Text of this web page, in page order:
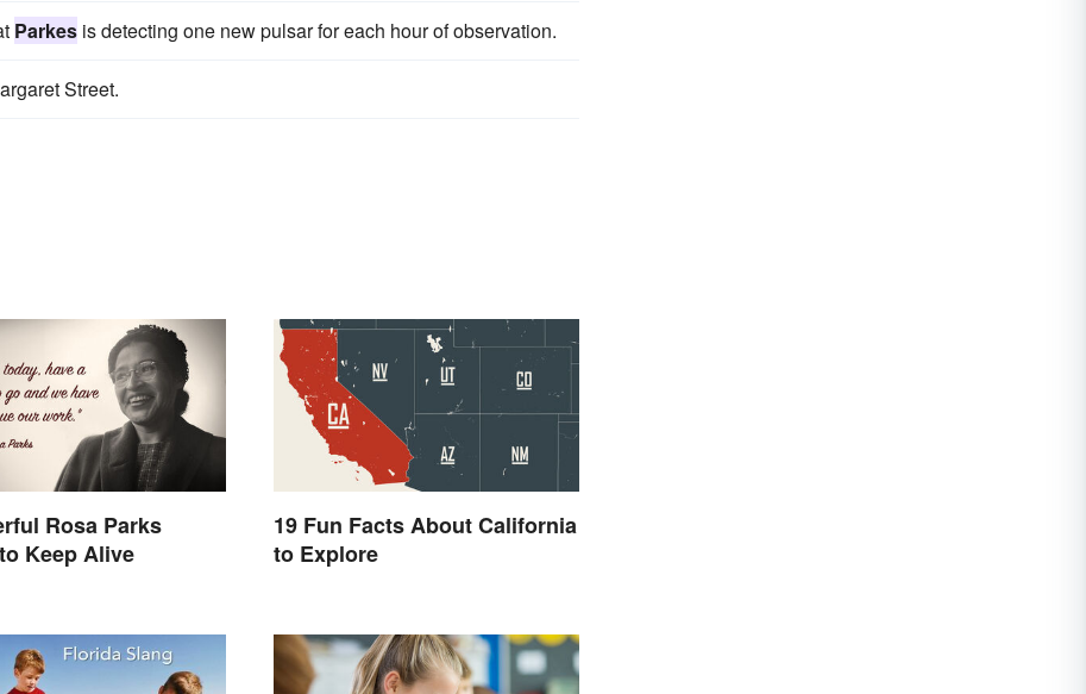
Parkes is detecting one new pulsar for each hour of observation.
Street.
Rosa Parks
Keep Alive
19 Fun Facts About California
to Explore